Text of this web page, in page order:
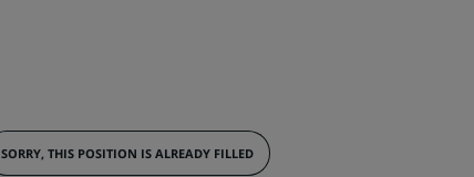
SORRY, THIS POSITION IS ALREADY FILLED